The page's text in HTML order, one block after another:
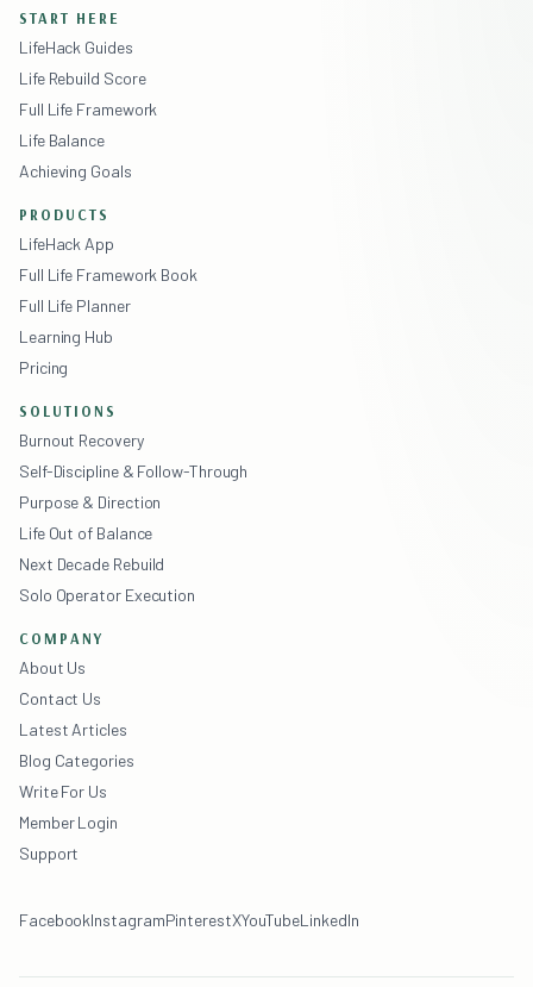
START HERE
LifeHack Guides
Life Rebuild Score
Full Life Framework
Life Balance
Achieving Goals
PRODUCTS
LifeHack App
Full Life Framework Book
Full Life Planner
Learning Hub
Pricing
SOLUTIONS
Burnout Recovery
Self-Discipline & Follow-Through
Purpose & Direction
Life Out of Balance
Next Decade Rebuild
Solo Operator Execution
COMPANY
About Us
Contact Us
Latest Articles
Blog Categories
Write For Us
Member Login
Support
FacebookInstagramPinterestXYouTubeLinkedIn